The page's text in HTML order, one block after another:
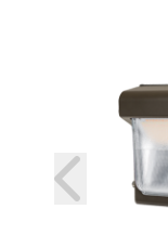
prev